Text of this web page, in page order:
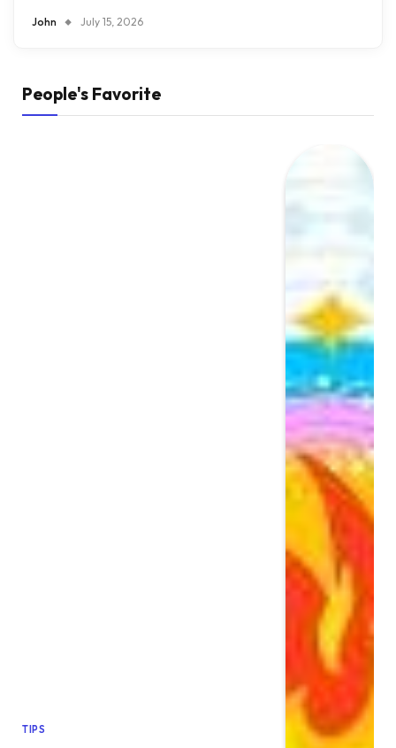
John July 15, 2026
People's Favorite
TIPS